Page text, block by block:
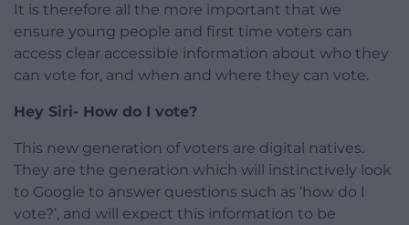
It is therefore all the more important that we
ensure young people and first time voters can
access clear accessible information about who they
can vote for, and when and where they can vote.
Hey Siri- How do I vote?
This new generation of voters are digital natives.
They are the generation which will instinctively look
to Google to answer questions such as ‘how do I
vote?’, and will expect this information to be